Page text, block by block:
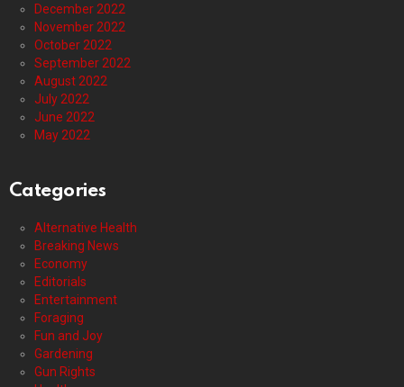
December 2022
November 2022
October 2022
September 2022
August 2022
July 2022
June 2022
May 2022
Categories
Alternative Health
Breaking News
Economy
Editorials
Entertainment
Foraging
Fun and Joy
Gardening
Gun Rights